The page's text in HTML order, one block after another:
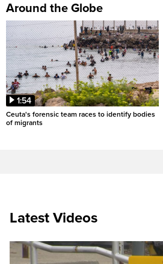
Around the Globe
1:54
Ceuta's forensic team races to identify bodies
of migrants
Latest Videos